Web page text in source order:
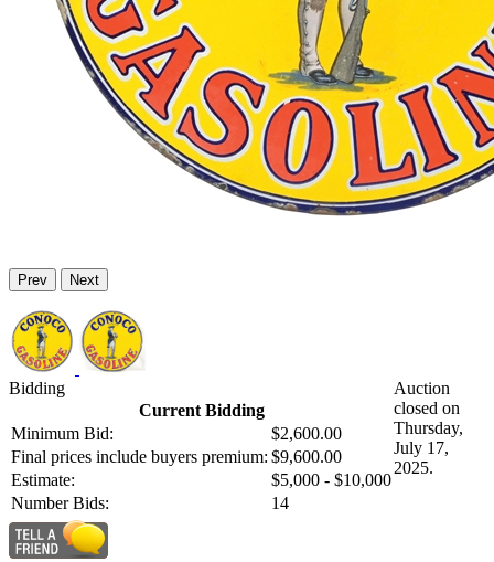
Prev Next
Bidding
Current Bidding
Minimum Bid:
$2,600.00
Final prices include buyers premium: $9,600.00
Estimate:
$5,000 - $10,000
Number Bids:
14
Auction
closed on
Thursday,
July 17,
2025.